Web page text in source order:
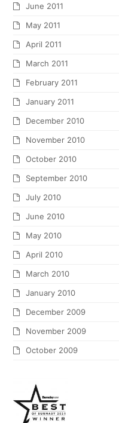
June 2011
May 2011
April 2011
March 2011
February 2011
January 2011
December 2010
November 2010
October 2010
September 2010
July 2010
June 2010
May 2010
April 2010
March 2010
January 2010
December 2009
November 2009
October 2009